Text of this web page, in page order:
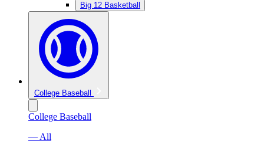
Big 12 Basketball
College Baseball
College Baseball
— All